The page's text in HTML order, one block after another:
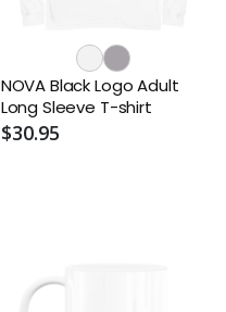
NOVA Black Logo Adult
Long Sleeve T-shirt
$30.95